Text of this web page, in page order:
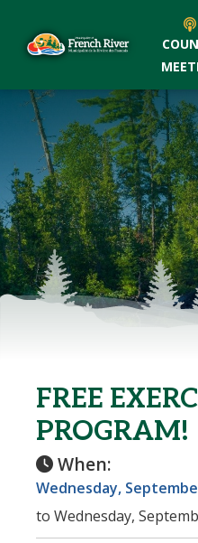
FREE
PROGRAM!
When:
Wednesday,
to Wednesday,